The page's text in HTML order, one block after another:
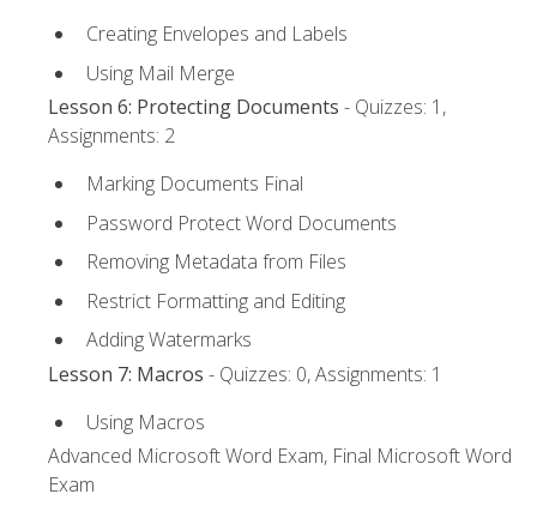
Creating Envelopes and Labels
Using Mail Merge
Lesson 6: Protecting Documents - Quizzes: 1,
Assignments: 2
Marking Documents Final
Password Protect Word Documents
Removing Metadata from Files
Restrict Formatting and Editing
Adding Watermarks
Lesson 7: Macros - Quizzes: 0, Assignments: 1
Using Macros
Advanced Microsoft Word Exam, Final Microsoft Word
Exam